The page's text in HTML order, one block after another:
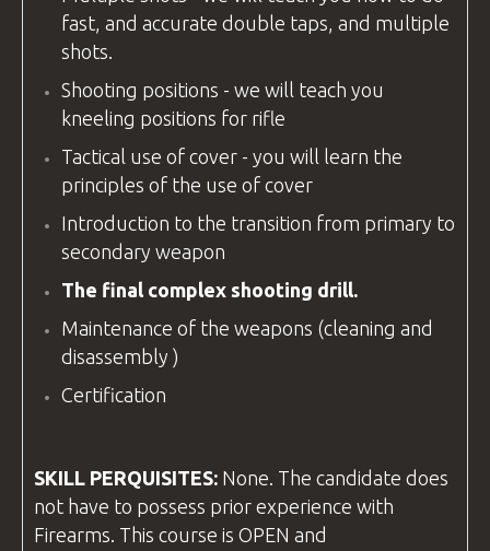
fast, and accurate double taps, and multiple
shots.
Shooting positions - we will teach you
kneeling positions for rifle
Tactical use of cover - you will learn the
principles of the use of cover
Introduction to the transition from primary to
secondary weapon
The final complex shooting drill.
Maintenance of the weapons (cleaning and
disassembly )
Certification
SKILL PERQUISITES: None. The candidate does
not have to possess prior experience with
Firearms. This course is OPEN and